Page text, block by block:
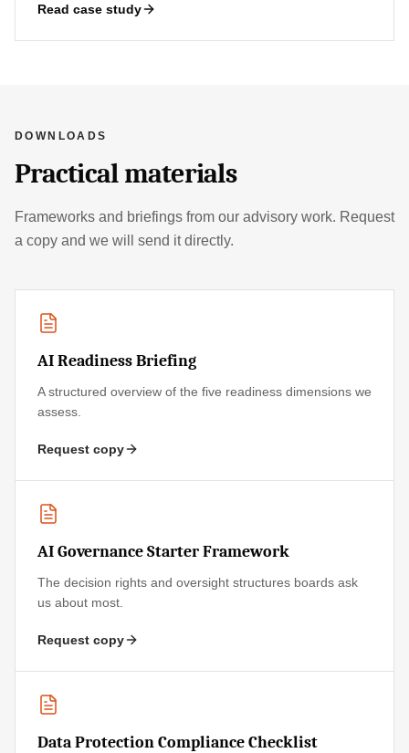
Read case study
DOWNLOADS
Practical materials
Frameworks and briefings from our advisory work. Request
a copy and we will send it directly.
AI Readiness Briefing
A structured overview of the five readiness dimensions we
assess.
Request copy
AI Governance Starter Framework
The decision rights and oversight structures boards ask
us about most.
Request copy
Data Protection Compliance Checklist